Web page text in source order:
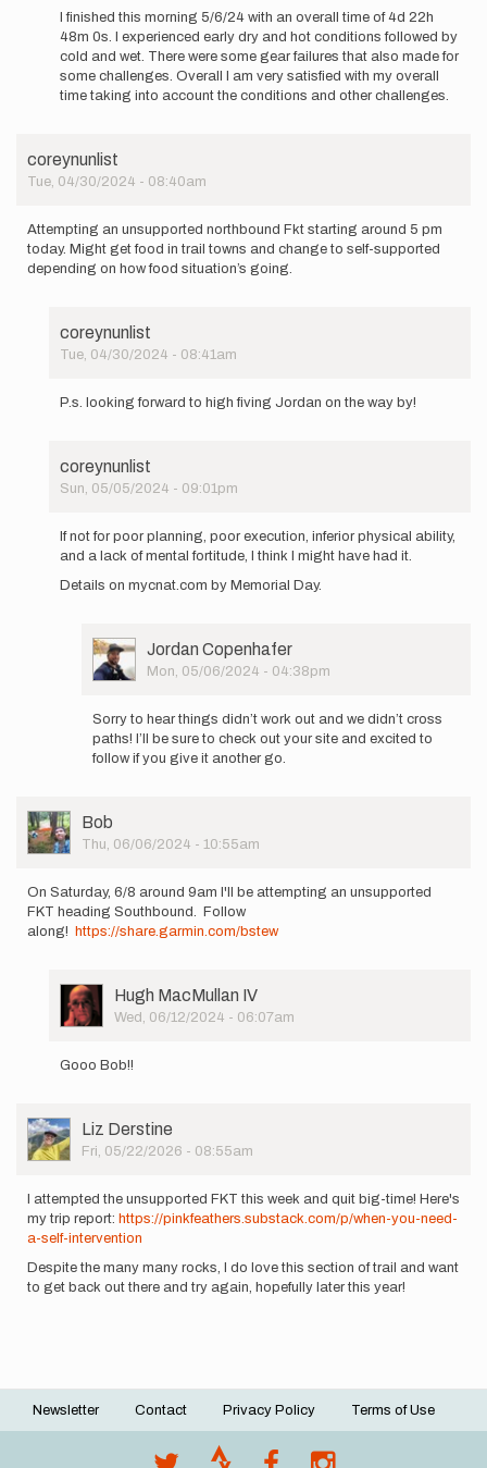
reply
to
heading
by
Jordan
I finished this morning 5/6/24 with an overall time of 4d 22h
48m 0s. I experienced early dry and hot conditions followed by
cold and wet. There were some gear failures that also made for
some challenges. Overall I am very satisfied with my overall
time taking into account the conditions and other challenges.
coreynunlist
Tue, 04/30/2024 - 08:40am
Attempting an unsupported northbound Fkt starting around 5 pm
today. Might get food in trail towns and change to self-supported
depending on how food situation’s going.
coreynunlist
Tue, 04/30/2024 - 08:41am
reply
unsupported…
by
P.s. looking forward to high fiving Jordan on the way by!
coreynunlist
Sun, 05/05/2024 - 09:01pm
reply
an
coreynunlist
If not for poor planning, poor execution, inferior physical ability,
and a lack of mental fortitude, I think I might have had it.
Details on mycnat.com by Memorial Day.
User
Picture
Jordan Copenhafer
Mon, 05/06/2024 - 04:38pm
reply
If
planning,
…
coreynunlist
Sorry to hear things didn’t work out and we didn’t cross
paths! I’ll be sure to check out your site and excited to
follow if you give it another go.
User
Picture
Bob
Thu, 06/06/2024 - 10:55am
On Saturday, 6/8 around 9am I'll be attempting an unsupported
FKT heading Southbound. Follow
along!
https://share.garmin.com/bstew
User
Picture
Hugh MacMullan IV
Wed, 06/12/2024 - 06:07am
reply
Saturday,
6/8
around
by
Bob
Gooo Bob!!
User
Picture
Liz Derstine
Fri, 05/22/2026 - 08:55am
I attempted the unsupported FKT this week and quit big-time! Here's
my trip report: https://pinkfeathers.substack.com/p/when-you-need-
a-self-intervention
Despite the many many rocks, I do love this section of trail and want
to get back out there and try again, hopefully later this year!
Footer
Newsletter Contact Privacy Policy Terms of Use